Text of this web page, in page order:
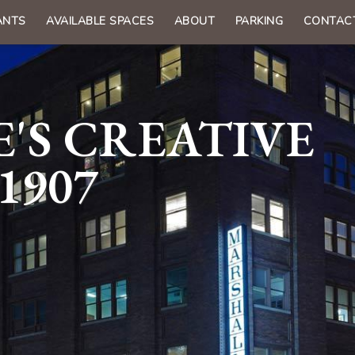
AVAILABLE SPACES ABOUT PARKING
CREATIVE